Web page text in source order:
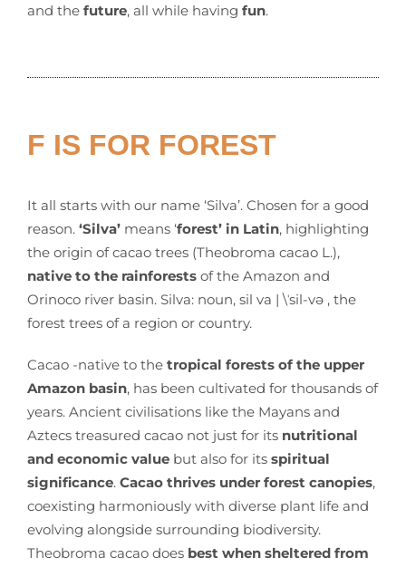
and the future, all while having fun.
F IS FOR FOREST
It all starts with our name ‘Silva’. Chosen for a good
reason. ‘Silva’ means ‘forest’ in Latin, highlighting
the origin of cacao trees (Theobroma cacao L.),
native to the rainforests of the Amazon and
Orinoco river basin. Silva: noun, sil va | \ˈsil-və , the
forest trees of a region or country.
Cacao -native to the tropical forests of the upper
Amazon basin, has been cultivated for thousands of
years. Ancient civilisations like the Mayans and
Aztecs treasured cacao not just for its nutritional
and economic valuebut also for its spiritual
significance. Cacao thrives under forest canopies,
coexisting harmoniously with diverse plant life and
evolving alongside surrounding biodiversity.
Theobroma cacao does best when sheltered from